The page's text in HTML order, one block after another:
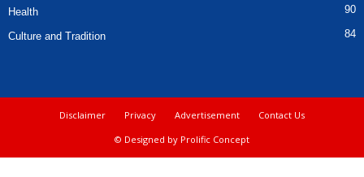
Health 90
Culture and Tradition 84
Disclaimer Privacy Advertisement
Contact Us
© Designed by Prolific Concept